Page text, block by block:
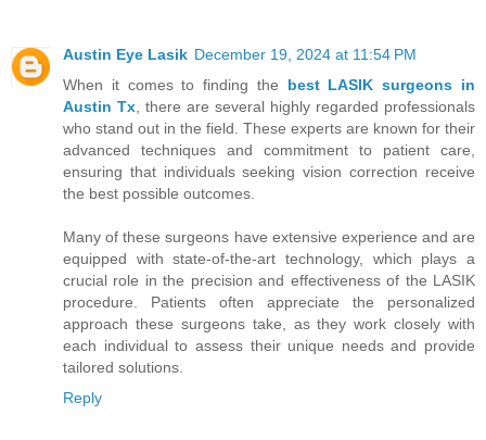
Austin Eye Lasik December 19, 2024 at 11:54 PM
When it comes to finding the best LASIK surgeons in
Austin Tx , there are several highly regarded professionals
who stand out in the field. These experts are known for their
advanced techniques and commitment to patient care,
ensuring that individuals seeking vision correction receive
the best possible outcomes.
Many of these surgeons have extensive experience and are
equipped with state-of-the-art technology, which plays a
crucial role in the precision and effectiveness of the LASIK
procedure. Patients often appreciate the personalized
approach these surgeons take, as they work closely with
each individual to assess their unique needs and provide
tailored solutions.
Reply